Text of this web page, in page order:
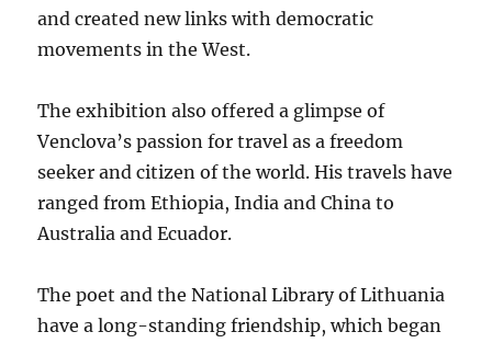
and created new links with democratic
movements in the West.
The exhibition also offered a glimpse of
Venclova’s passion for travel as a freedom
seeker and citizen of the world. His travels have
ranged from Ethiopia, India and China to
Australia and Ecuador.
The poet and the National Library of Lithuania
have a long-standing friendship, which began